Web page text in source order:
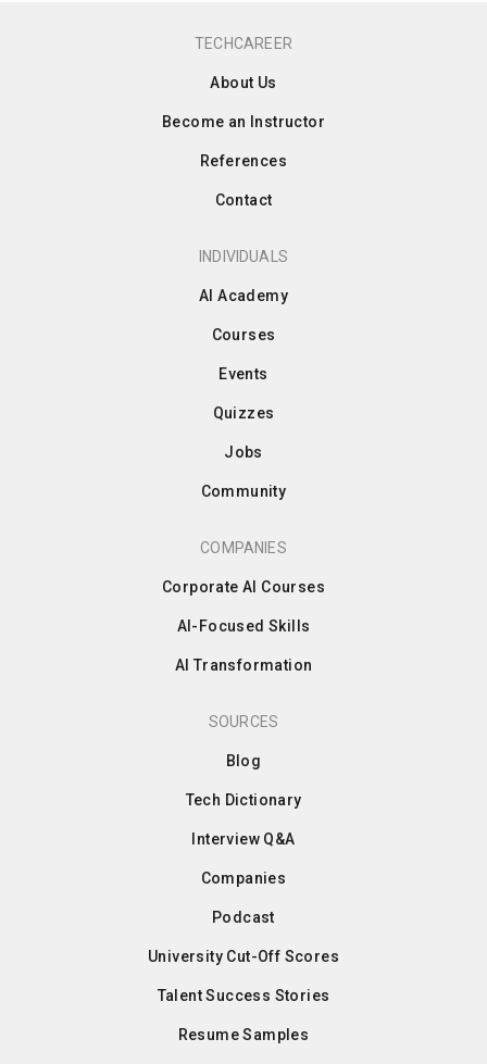
TECHCAREER
About Us
Become an Instructor
References
Contact
INDIVIDUALS
AI Academy
Courses
Events
Quizzes
Jobs
Community
COMPANIES
Corporate AI Courses
AI-Focused Skills
AI Transformation
SOURCES
Blog
Tech Dictionary
Interview Q&A
Companies
Podcast
University Cut-Off Scores
Talent Success Stories
Resume Samples